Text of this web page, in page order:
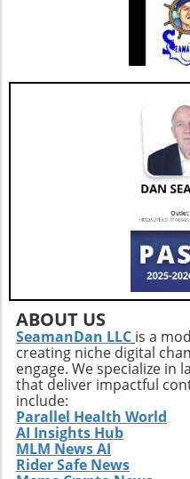
ABOUT US
SeamanDan LLC is a
creating niche digital
engage. We specialize in
that deliver impactful
include:
Parallel Health World
AI Insights Hub
MLM News AI
Rider Safe News